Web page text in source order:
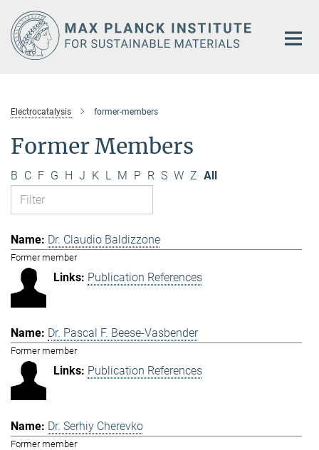
Main-
Content
Electrocatalysis former-members
Former Members
B C F G H J K L M P R S W Z All
Dr. Claudio Baldizzone
Former member
Publication References
Dr. Pascal F. Beese-Vasbender
Former member
Publication References
Dr. Serhiy Cherevko
Former member